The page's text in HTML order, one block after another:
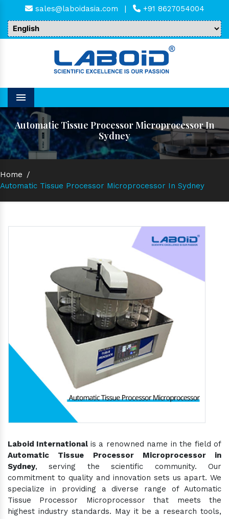
sales@laboidasia.com | +91 8627054004
Menu
Automatic Tissue Processor Microprocessor In
Sydney
Home /
Automatic Tissue Processor Microprocessor In Sydney
Laboid International is a renowned name in the field of
Automatic Tissue Processor Microprocessor in
Sydney, serving the scientific community. Our
commitment to quality and innovation sets us apart. We
specialize in providing a diverse range of Automatic
Tissue Processor Microprocessor that meets the
highest industry standards. May it be a research tools,